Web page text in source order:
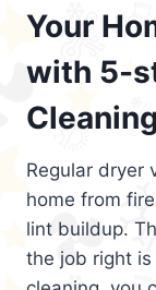
Your
with 5-
Regular dryer
home from
lint buildup.
the job right